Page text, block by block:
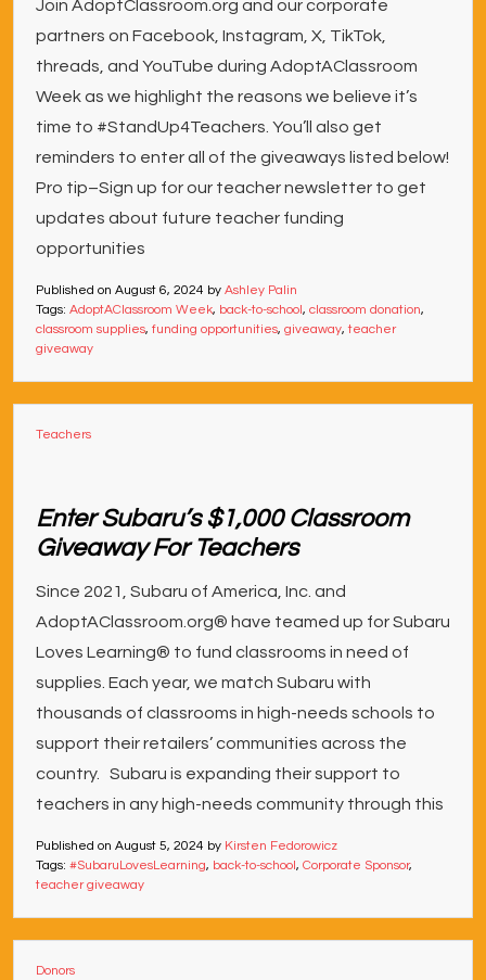
Join AdoptClassroom.org and our corporate
partners on Facebook, Instagram, X, TikTok,
threads, and YouTube during AdoptAClassroom
Week as we highlight the reasons we believe it’s
time to #StandUp4Teachers. You’ll also get
reminders to enter all of the giveaways listed below!
Pro tip–Sign up for our teacher newsletter to get
updates about future teacher funding
opportunities
Published on August 6, 2024 by Ashley Palin
Tags: AdoptAClassroom Week, back-to-school , classroom donation,
classroom supplies, funding opportunities, giveaway,teacher
giveaway
Teachers
Enter Subaru’s $1,000 Classroom
Giveaway For Teachers
Since 2021, Subaru of America, Inc. and
AdoptAClassroom.org® have teamed up for Subaru
Loves Learning® to fund classrooms in need of
supplies. Each year, we match Subaru with
thousands of classrooms in high-needs schools to
support their retailers’ communities across the
country. Subaru is expanding their support to
teachers in any high-needs community through this
Published on August 5, 2024 by Kirsten Fedorowicz
Tags: #SubaruLovesLearning, back-to-school , Corporate Sponsor,
teacher giveaway
Donors